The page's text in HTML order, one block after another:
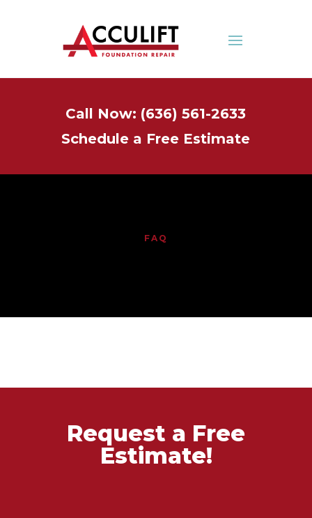
Call Now: (636) 561-2633
Schedule a Free Estimate
FAQ
Request a Free
Estimate!